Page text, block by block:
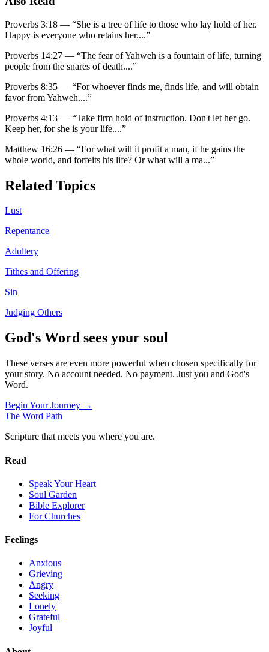
Proverbs 3:18 — “She is a tree of life to those who lay hold of her.
Happy is everyone who retains her....”
Proverbs 14:27 — “The fear of Yahweh is a fountain of life, turning
people from the snares of death....”
Proverbs 8:35 — “For whoever finds me, finds life, and will obtain
favor from Yahweh....”
Proverbs 4:13 — “Take firm hold of instruction. Don't let her go.
Keep her, for she is your life....”
Matthew 16:26 — “For what will it profit a man, if he gains the
whole world, and forfeits his life? Or what will a ma...”
Related Topics
Lust
Repentance
Adultery
Tithes and Offering
Sin
Judging Others
God's Word sees your soul
These verses are even more powerful when chosen specifically for
your story. No account needed. No payment. Just you and God's
Word.
Begin Your Journey →
The Word Path
Scripture that meets you where you are.
Read
Speak Your Heart
Soul Garden
Bible Explorer
For Churches
Feelings
Anxious
Grieving
Angry
Seeking
Lonely
Grateful
Joyful